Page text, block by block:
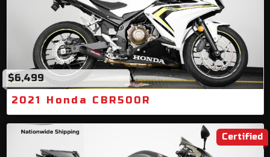
$6,499
2021 Honda CBR500R
Certified